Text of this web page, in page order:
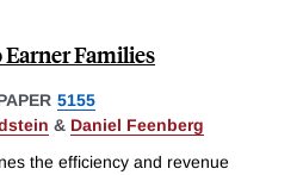
Families
5155
& Daniel Feenberg
the efficiency and revenue